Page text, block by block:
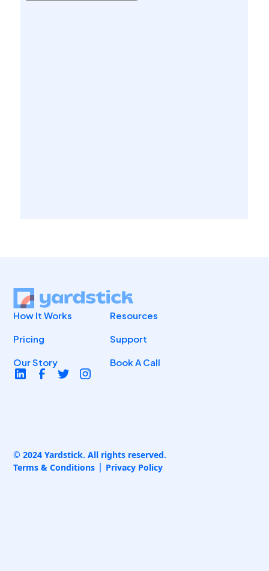
How It Works
Pricing
Our Story
Resources
Support
Book A Call
© 2024 Yardstick. All rights reserved.
Terms & Conditions
Privacy Policy